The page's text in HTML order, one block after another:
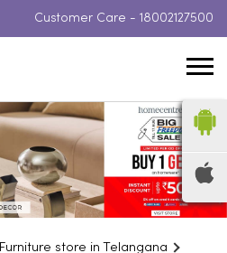
Customer Care - 18002127500
Furniture store in Telangana